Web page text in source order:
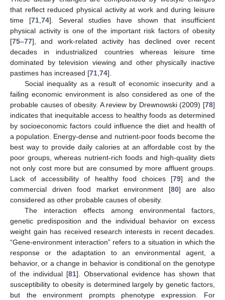
that reflect reduced physical activity at work and during leisure
time [71 74]. Several studies have shown that insufficient
physical activity is one of the important risk factors of obesity
[75–77], and work-related activity has declined over recent
decades in industrialized countries whereas leisure time
dominated by television viewing and other physically inactive
pastimes has increased [71 74].
Social inequality as a result of economic insecurity and a
failing economic environment is also considered as one of the
probable causes of obesity. A review by Drewnowski (2009) [78]
indicates that inequitable access to healthy foods as determined
by socioeconomic factors could influence the diet and health of
a population. Energy-dense and nutrient-poor foods become the
best way to provide daily calories at an affordable cost by the
poor groups, whereas nutrient-rich foods and high-quality diets
not only cost more but are consumed by more affluent groups.
Lack of accessibility of healthy food choices [79] and the
commercial driven food market environment [80] are also
considered as other probable causes of obesity.
The interaction effects among environmental factors,
genetic predisposition and the individual behavior on excess
weight gain has received research interests in recent decades.
“Gene-environment interaction” refers to a situation in which the
response or the adaptation to an environmental agent, a
behavior, or a change in behavior is conditional on the genotype
of the individual [81]. Observational evidence has shown that
susceptibility to obesity is determined largely by genetic factors,
but the environment prompts phenotype expression. For